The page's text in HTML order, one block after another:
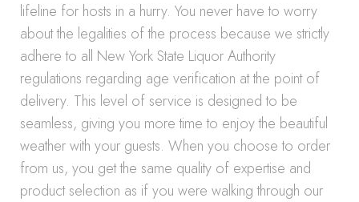
lifeline for hosts in a hurry. You never have to worry
about the legalities of the process because we strictly
adhere to all New York State Liquor Authority
regulations regarding age verification at the point of
delivery. This level of service is designed to be
seamless, giving you more time to enjoy the beautiful
weather with your guests. When you choose to order
from us, you get the same quality of expertise and
product selection as if you were walking through our